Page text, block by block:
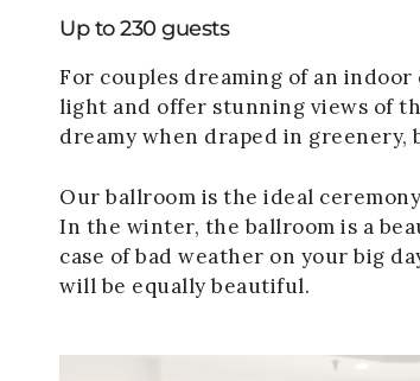
Up to 230 guests
For couples dreaming of an
light and offer stunning views of
dreamy when draped in greenery,
Our ballroom is the ideal
In the winter, the ballroom is a
case of bad weather on your big
will be equally beautiful.